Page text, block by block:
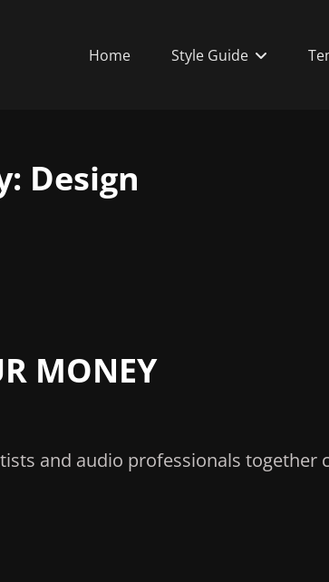
Home Style Guide
Design
MONEY
and audio professionals together